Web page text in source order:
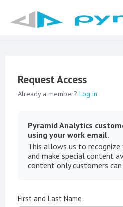
Request Access
Already a member? Log in
Pyramid Analytics
using your work email.
This allows us to
and make special content
content only customers can
First and Last Name